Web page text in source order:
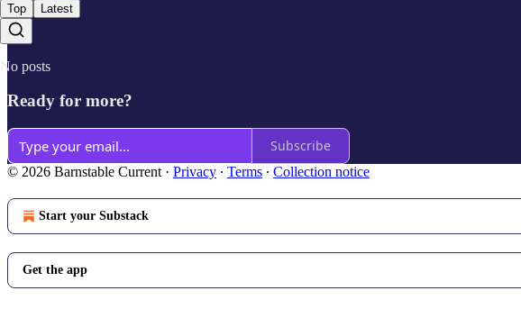
Top
Latest
No posts
Ready for more?
Subscribe
© 2026 Barnstable Current · Privacy ∙ Terms ∙ Collection notice
Start your Substack
Get the app